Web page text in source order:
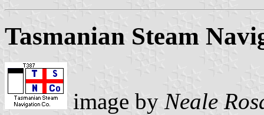
Tasmanian Steam
image by Neale